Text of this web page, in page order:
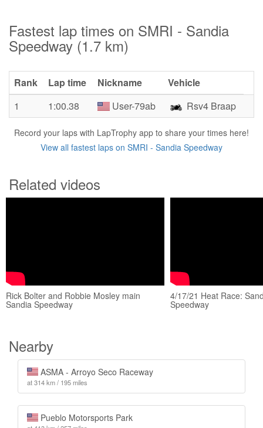
Fastest lap times on SMRI - Sandia
Speedway (1.7 km)
Rank Lap time Nickname
Vehicle
1
1:00.38 User-79ab Rsv4 Braap
Record your laps with LapTrophy app to share your times here!
View all fastest laps on SMRI - Sandia Speedway
Related videos
Rick Bolter and Robbie Mosley main
Sandia Speedway
4/17/21 Heat Race:
Speedway
Nearby
ASMA - Arroyo Seco Raceway
at 314 km / 195 miles
Pueblo Motorsports Park